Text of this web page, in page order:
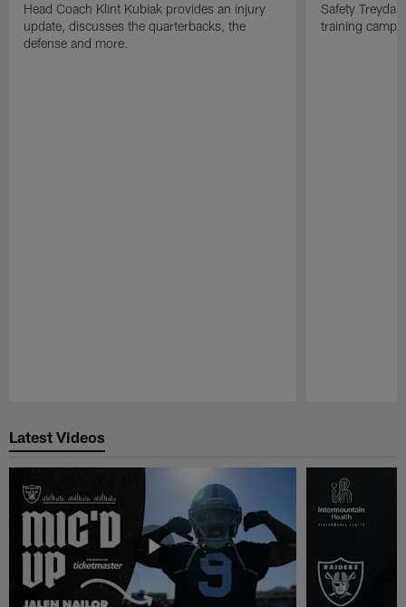
Head Coach Klint Kubiak provides an injury
update, discusses the quarterbacks, the
defense and more.
Safety
training camp,
Latest Videos